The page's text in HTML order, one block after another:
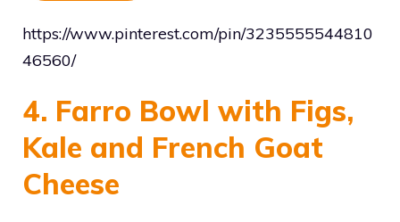
https://www.pinterest.com/pin/3235555544810
46560/
4. Farro Bowl with Figs,
Kale and French Goat
Cheese